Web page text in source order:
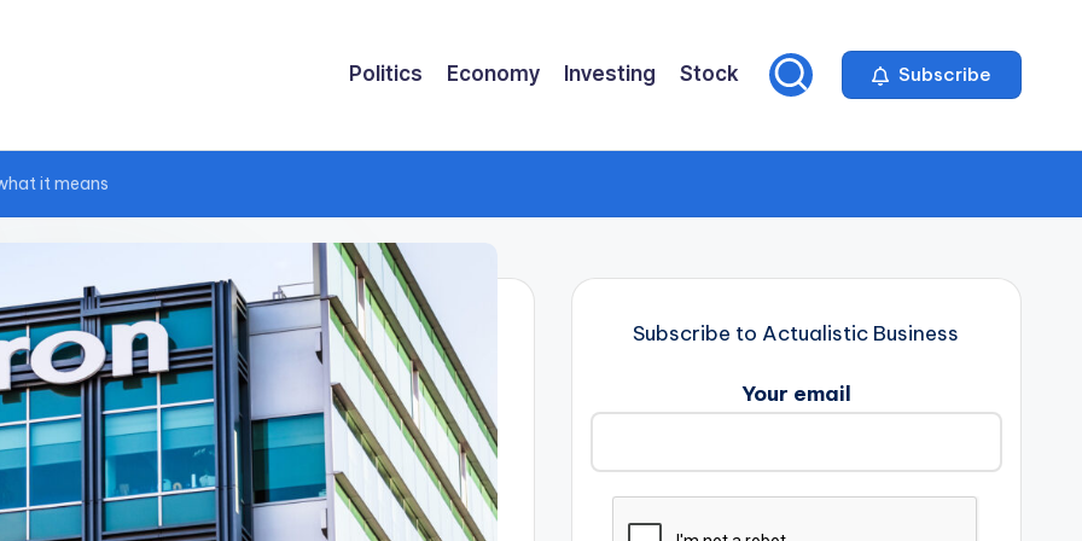
Politics Economy Investing Stock Subscribe
it means
Subscribe to Actualistic Business
Your email